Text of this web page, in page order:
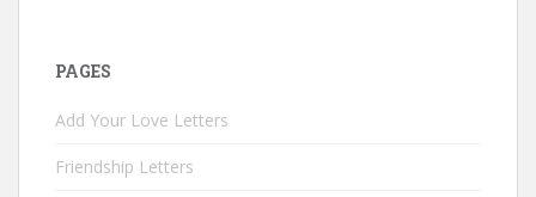
PAGES
Add Your Love Letters
Friendship Letters